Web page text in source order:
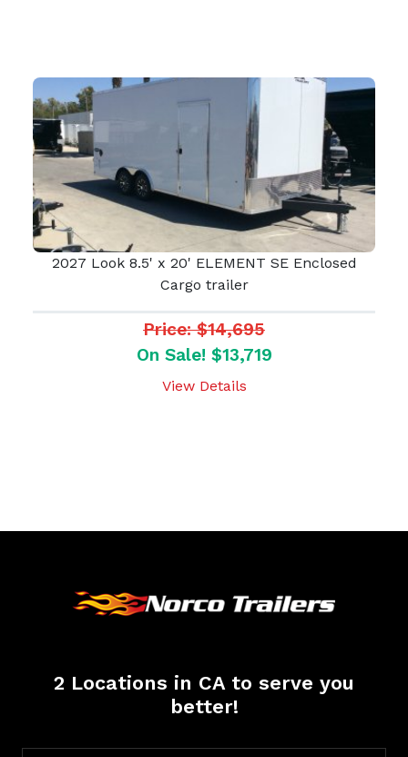
2027 Look 8.5' x 20' ELEMENT SE Enclosed
Cargo trailer
Price: $14,695
On Sale! $13,719
View Details
2 Locations in CA to serve you
better!